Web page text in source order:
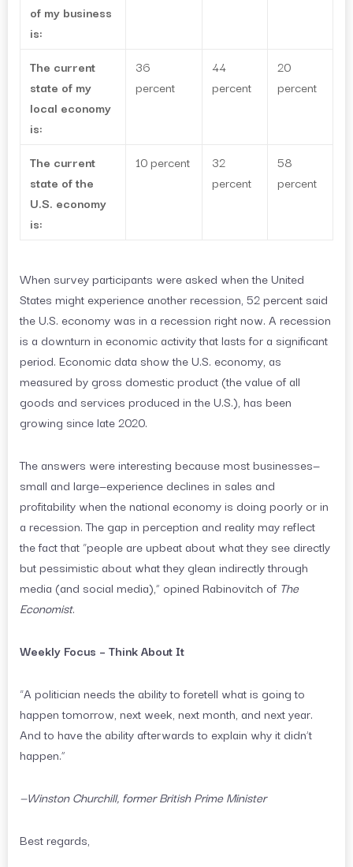
of my business
is:
The current
state of my
local economy
is:
36
percent
44
percent
20
percent
The current
state of the
U.S. economy
is:
10 percent
32
percent
58
percent
When survey participants were asked when the United
States might experience another recession, 52 percent said
the U.S. economy was in a recession right now. A recession
is a downturn in economic activity that lasts for a significant
period. Economic data show the U.S. economy, as
measured by gross domestic product (the value of all
goods and services produced in the U.S.), has been
growing since late 2020.
The answers were interesting because most businesses—
small and large—experience declines in sales and
profitability when the national economy is doing poorly or in
a recession. The gap in perception and reality may reflect
the fact that “people are upbeat about what they see directly
but pessimistic about what they glean indirectly through
media (and social media),” opined Rabinovitch of The
Economist.
Weekly Focus – Think About It
“A politician needs the ability to foretell what is going to
happen tomorrow, next week, next month, and next year.
And to have the ability afterwards to explain why it didn’t
happen.”
—Winston Churchill, former British Prime Minister
Best regards,